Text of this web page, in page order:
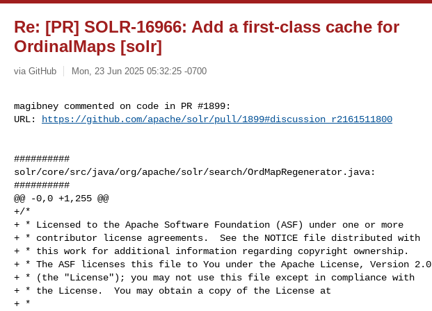
Re: [PR] SOLR-16966: Add a first-class cache for
OrdinalMaps [solr]
via GitHub Mon, 23 Jun 2025 05:32:25 -0700
magibney commented on code in PR #1899:
URL:
https://github.com/apache/solr/pull/1899#discussion_r2161511800
##########
solr/core/src/java/org/apache/solr/search/OrdMapRegenerator.java:
##########
@@ -0,0 +1,255 @@
+/*
+ * Licensed to the Apache Software Foundation (ASF) under one or more
+ * contributor license agreements.  See the NOTICE file distributed with
+ * this work for additional information regarding copyright ownership.
+ * The ASF licenses this file to You under the Apache License, Version 2.0
+ * (the "License"); you may not use this file except in compliance with
+ * the License.  You may obtain a copy of the License at
+ *